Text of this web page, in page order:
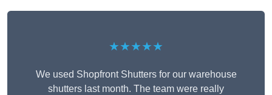
★★★★★
We used Shopfront Shutters for our warehouse
shutters last month. The team were really